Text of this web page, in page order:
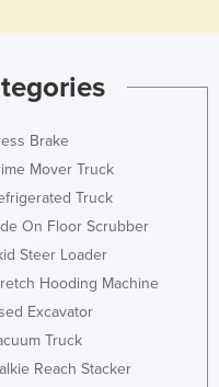
Brake
Mover Truck
Truck
On Floor Scrubber
Steer Loader
Hooding Machine
Excavator
Truck
Reach Stacker